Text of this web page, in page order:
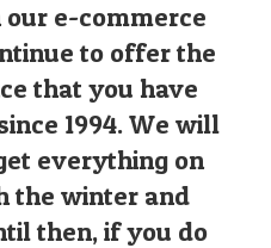
e-commerce
to offer the
that you have
1994. We will
everything on
the winter and
then, if you do